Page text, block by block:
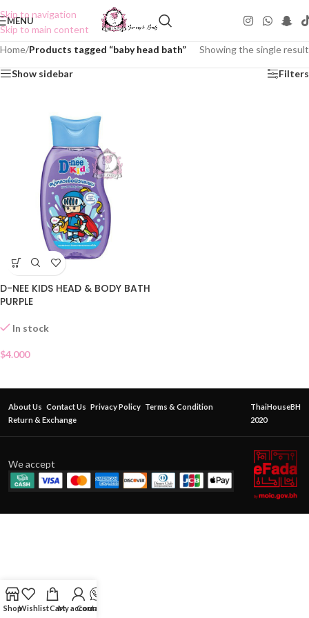
Skip to navigation
Skip to main content
MENU
Home/Products tagged “baby head bath” Showing the single result
Show sidebar Filters
D-NEE KIDS HEAD & BODY BATH
PURPLE
In stock
$4.000
About Us Contact Us Privacy Policy Terms & Condition
Return & Exchange
ThaiHouseBH
2020
We accept
ShopWishlistCartMy account
Contact Us